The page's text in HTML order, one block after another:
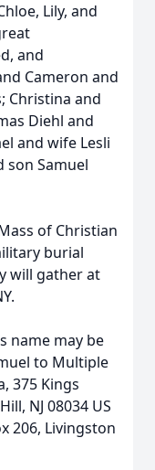
Lily, and
and
Cameron and
Christina and
Diehl and
and wife Lesli
son Samuel
of Christian
burial
will gather at
name may be
to Multiple
375 Kings
NJ 08034 US
206, Livingston